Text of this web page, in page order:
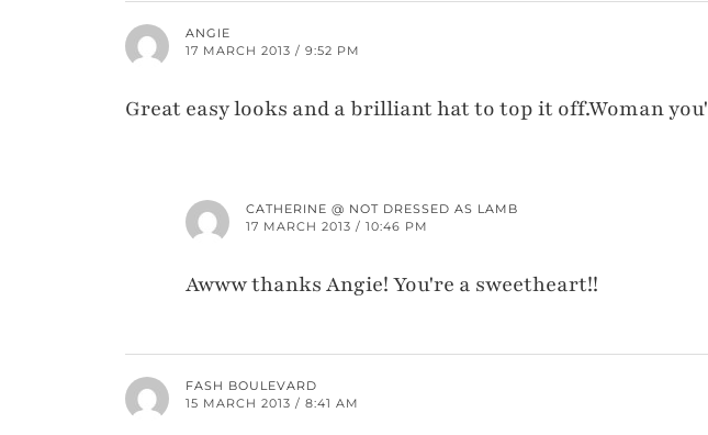
ANGIE
17 MARCH 2013 / 9:52 PM
Great easy looks and a brilliant hat to top it off.Woman
CATHERINE @ NOT DRESSED AS LAMB
17 MARCH 2013 / 10:46 PM
Awww thanks Angie! You're a sweetheart!!
FASH BOULEVARD
15 MARCH 2013 / 8:41 AM